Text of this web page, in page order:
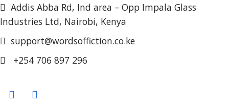
Addis Abba Rd, Ind area – Opp Impala Glass
Industries Ltd, Nairobi, Kenya
support@wordsoffiction.co.ke
+254 706 897 296